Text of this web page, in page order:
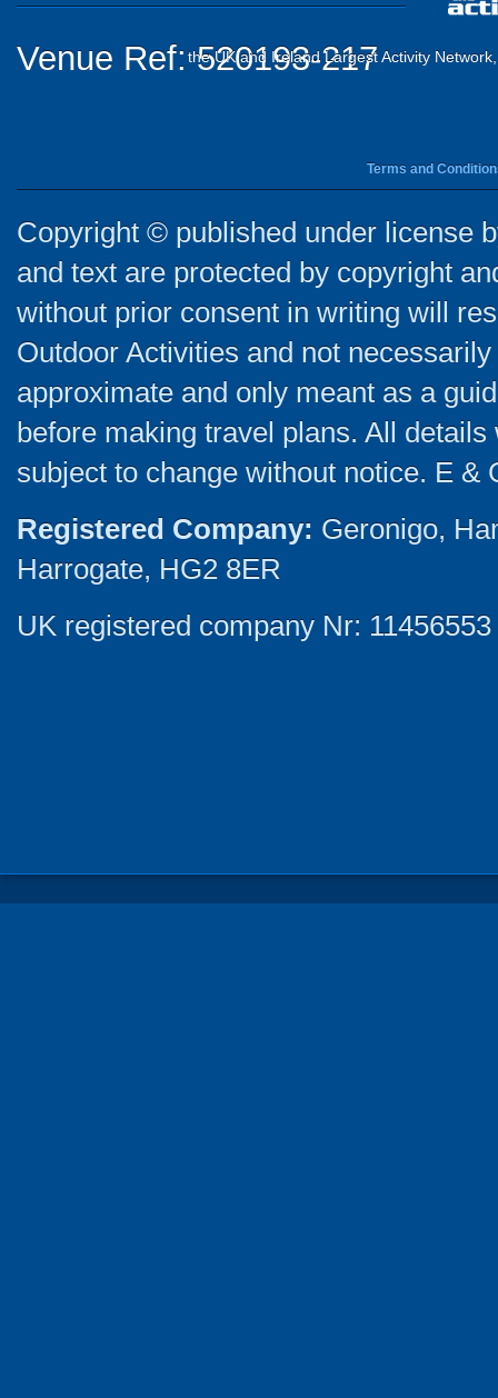
Venue Ref: 520193-217
the UK and Ireland Largest Activity
Terms and
Copyright © published under license
and text are protected by copyright
without prior consent in writing will
Outdoor Activities and not
approximate and only meant as a
before making travel plans. All
subject to change without notice. E &
Registered Company: Geronigo,
Harrogate, HG2 8ER
UK registered company Nr: